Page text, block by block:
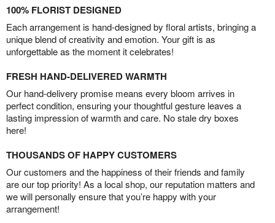
100% FLORIST DESIGNED
Each arrangement is hand-designed by floral artists, bringing a
unique blend of creativity and emotion. Your gift is as
unforgettable as the moment it celebrates!
FRESH HAND-DELIVERED WARMTH
Our hand-delivery promise means every bloom arrives in
perfect condition, ensuring your thoughtful gesture leaves a
lasting impression of warmth and care. No stale dry boxes
here!
THOUSANDS OF HAPPY CUSTOMERS
Our customers and the happiness of their friends and family
are our top priority! As a local shop, our reputation matters and
we will personally ensure that you’re happy with your
arrangement!